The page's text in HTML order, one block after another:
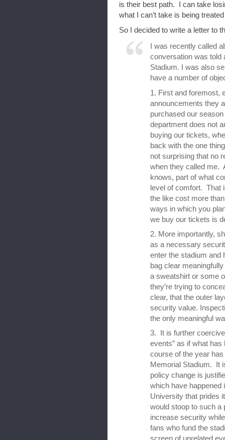
is their best path. I can take
what I can’t take is being
So I decided to write a letter to
I was recently called
conversation was told
Stadium. I was also
have a number of
1. First and foremost,
announcements they
purchased our
department does not
buying our tickets,
back with the one
not surprising that no
when they called me.
knows, part of what
level of comfort. That
the like cost more
ways in which you
we buy our tickets is
2. More importantly,
as a necessary
enter the stadium and
bag clear
a sweatshirt or some
they’re trying to
clear, that the outer
security value.
the only meaningful
3. It is further
events” as if what
course of the year
Memorial Stadium. It
policy change is
which have
University that prides
would stoop to such a
increase security
fans who fund the